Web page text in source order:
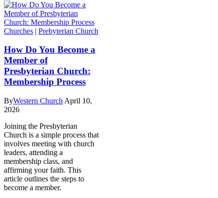
Churches | Prebyterian Church
How Do You Become a
Member of
Presbyterian Church:
Membership Process
ByWestern Church April 10,
2026
Joining the Presbyterian
Church is a simple process that
involves meeting with church
leaders, attending a
membership class, and
affirming your faith. This
article outlines the steps to
become a member.